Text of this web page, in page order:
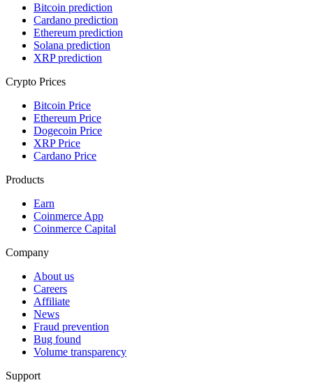
Bitcoin prediction
Cardano prediction
Ethereum prediction
Solana prediction
XRP prediction
Crypto Prices
Bitcoin Price
Ethereum Price
Dogecoin Price
XRP Price
Cardano Price
Products
Earn
Coinmerce App
Coinmerce Capital
Company
About us
Careers
Affiliate
News
Fraud prevention
Bug found
Volume transparency
Support